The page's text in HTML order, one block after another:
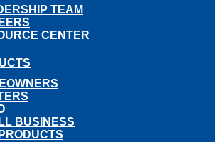
TEAM
CENTER
BUSINESS